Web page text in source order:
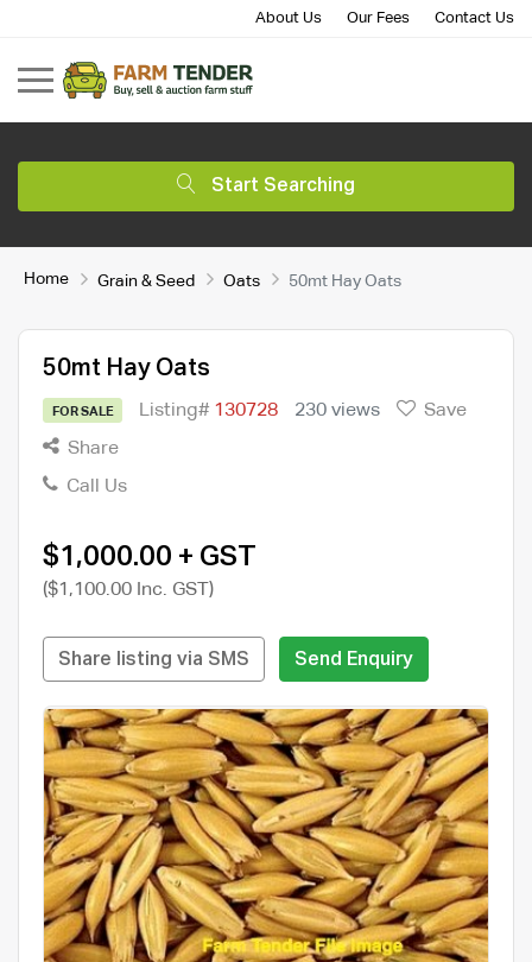
About Us Our Fees Contact Us
Start Searching
Home Grain & Seed Oats 50mt Hay Oats
50mt Hay Oats
FOR SALE Listing# 130728 230 views
Save
Share
Call Us
$1,000.00 + GST
($1,100.00 Inc. GST)
Share listing via SMS Send Enquiry